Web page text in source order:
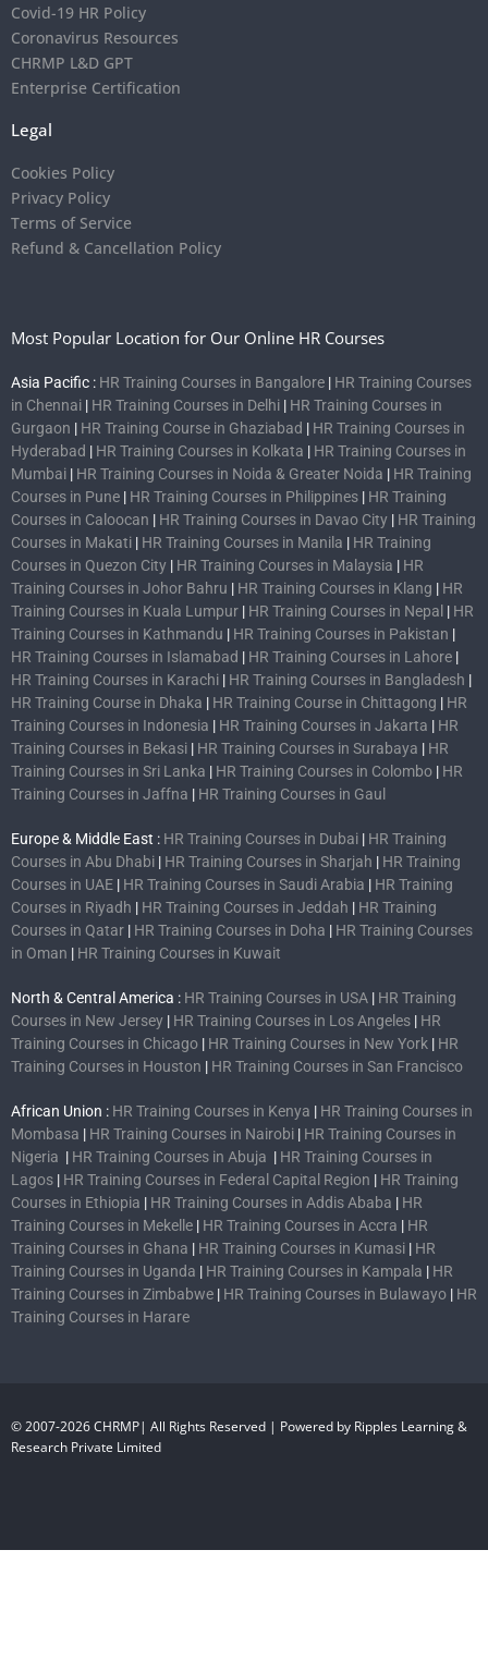
Covid-19 HR Policy
Coronavirus Resources
CHRMP L&D GPT
Enterprise Certification
Legal
Cookies Policy
Privacy Policy
Terms of Service
Refund & Cancellation Policy
Most Popular Location for Our Online HR Courses
Asia Pacific : HR Training Courses in Bangalore | HR Training Courses
in Chennai | HR Training Courses in Delhi | HR Training Courses in
Gurgaon | HR Training Course in Ghaziabad | HR Training Courses in
Hyderabad | HR Training Courses in Kolkata | HR Training Courses in
Mumbai | HR Training Courses in Noida & Greater Noida | HR Training
Courses in Pune | HR Training Courses in Philippines | HR Training
Courses in Caloocan | HR Training Courses in Davao City | HR Training
Courses in Makati | HR Training Courses in Manila | HR Training
Courses in Quezon City | HR Training Courses in Malaysia | HR
Training Courses in Johor Bahru | HR Training Courses in Klang | HR
Training Courses in Kuala Lumpur | HR Training Courses in Nepal | HR
Training Courses in Kathmandu | HR Training Courses in Pakistan |
HR Training Courses in Islamabad | HR Training Courses in Lahore |
HR Training Courses in Karachi | HR Training Courses in Bangladesh |
HR Training Course in Dhaka | HR Training Course in Chittagong | HR
Training Courses in Indonesia | HR Training Courses in Jakarta | HR
Training Courses in Bekasi | HR Training Courses in Surabaya | HR
Training Courses in Sri Lanka | HR Training Courses in Colombo | HR
Training Courses in Jaffna | HR Training Courses in Gaul
Europe & Middle East : HR Training Courses in Dubai | HR Training
Courses in Abu Dhabi | HR Training Courses in Sharjah | HR Training
Courses in UAE | HR Training Courses in Saudi Arabia | HR Training
Courses in Riyadh | HR Training Courses in Jeddah | HR Training
Courses in Qatar | HR Training Courses in Doha | HR Training Courses
in Oman | HR Training Courses in Kuwait
North & Central America : HR Training Courses in USA | HR Training
Courses in New Jersey | HR Training Courses in Los Angeles | HR
Training Courses in Chicago | HR Training Courses in New York | HR
Training Courses in Houston | HR Training Courses in San Francisco
African Union : HR Training Courses in Kenya | HR Training Courses in
Mombasa | HR Training Courses in Nairobi | HR Training Courses in
Nigeria | HR Training Courses in Abuja | HR Training Courses in
Lagos | HR Training Courses in Federal Capital Region | HR Training
Courses in Ethiopia | HR Training Courses in Addis Ababa | HR
Training Courses in Mekelle | HR Training Courses in Accra | HR
Training Courses in Ghana | HR Training Courses in Kumasi | HR
Training Courses in Uganda | HR Training Courses in Kampala | HR
Training Courses in Zimbabwe | HR Training Courses in Bulawayo | HR
Training Courses in Harare
© 2007-2026 CHRMP| All Rights Reserved | Powered by Ripples Learning &
Research Private Limited